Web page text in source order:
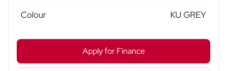
Colour
KU GREY
Apply for Finance